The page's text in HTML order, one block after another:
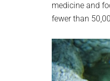
medicine and
fewer than